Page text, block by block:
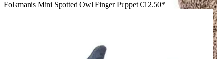
Folkmanis Mini Spotted Owl Finger Puppet €12.50*